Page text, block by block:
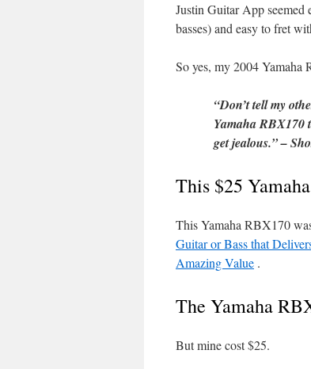
Justin Guitar App seemed
basses) and easy to fret
So yes, my 2004
“Don’t tell my
Yamaha RBX170
get jealous.” –
This $25
This Yamaha RBX170
Guitar or Bass that
Amazing Value .
The Yamaha
But mine cost $25.